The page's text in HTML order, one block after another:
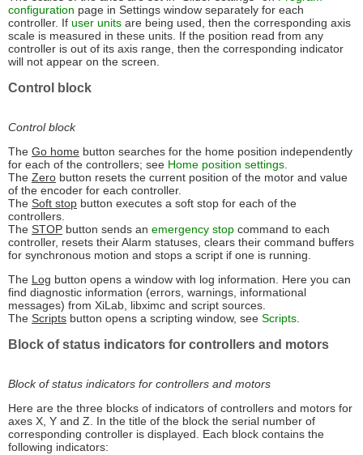
configuration page in Settings window separately for each
controller. If user units are being used, then the corresponding axis
scale is measured in these units. If the position read from any
controller is out of its axis range, then the corresponding indicator
will not appear on the screen.
Control block
Control block
The Go home button searches for the home position independently
for each of the controllers; see Home position settings.
The Zero button resets the current position of the motor and value
of the encoder for each controller.
The Soft stop button executes a soft stop for each of the
controllers.
The STOP button sends an emergency stop command to each
controller, resets their Alarm statuses, clears their command buffers
for synchronous motion and stops a script if one is running.
The Log button opens a window with log information. Here you can
find diagnostic information (errors, warnings, informational
messages) from XiLab, libximc and script sources.
The Scripts button opens a scripting window, see Scripts.
Block of status indicators for controllers and motors
Block of status indicators for controllers and motors
Here are the three blocks of indicators of controllers and motors for
axes X, Y and Z. In the title of the block the serial number of
corresponding controller is displayed. Each block contains the
following indicators: